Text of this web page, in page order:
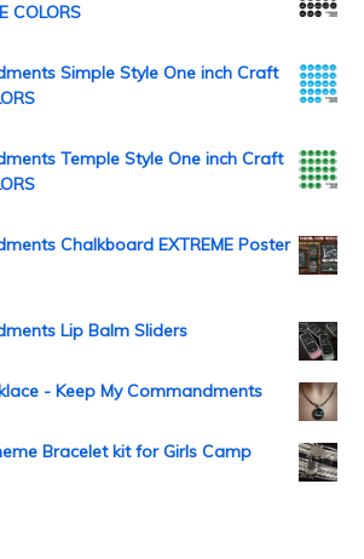
COLORS
Simple Style One inch Craft
Temple Style One inch Craft
Chalkboard EXTREME Poster
Lip Balm Sliders
- Keep My Commandments
Bracelet kit for Girls Camp